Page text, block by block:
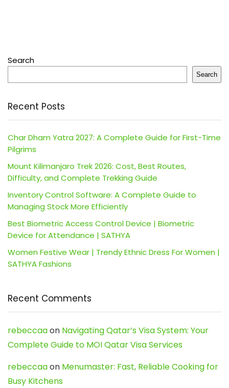
Search
Search
Recent Posts
Char Dham Yatra 2027: A Complete Guide for First-Time
Pilgrims
Mount Kilimanjaro Trek 2026: Cost, Best Routes,
Difficulty, and Complete Trekking Guide
Inventory Control Software: A Complete Guide to
Managing Stock More Efficiently
Best Biometric Access Control Device | Biometric
Device for Attendance | SATHYA
Women Festive Wear | Trendy Ethnic Dress For Women |
SATHYA Fashions
Recent Comments
rebeccaaon Navigating Qatar’s Visa System: Your
Complete Guide to MOI Qatar Visa Services
rebeccaaon Menumaster: Fast, Reliable Cooking for
Busy Kitchens